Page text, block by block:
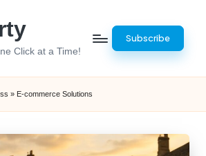
Click at a Time!
Subscribe
» E-commerce Solutions